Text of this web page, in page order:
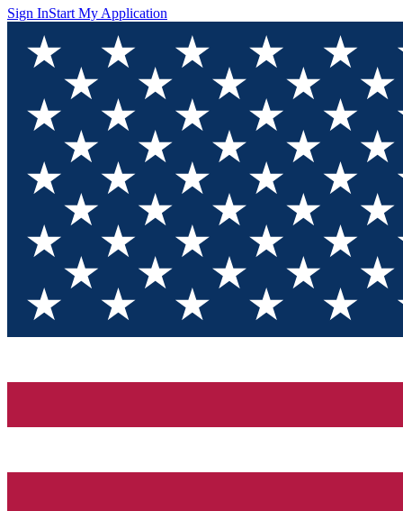
Sign InStart My Application